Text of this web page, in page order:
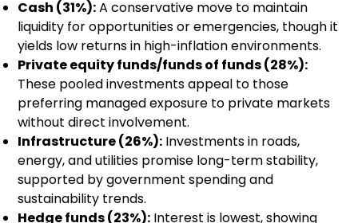
Cash (31%):A conservative move to maintain
liquidity for opportunities or emergencies, though it
yields low returns in high-inflation environments.
Private equity funds/funds of funds (28%):
These pooled investments appeal to those
preferring managed exposure to private markets
without direct involvement.
Infrastructure (26%): Investments in roads,
energy, and utilities promise long-term stability,
supported by government spending and
sustainability trends.
Hedge funds (23%): Interest is lowest, showing